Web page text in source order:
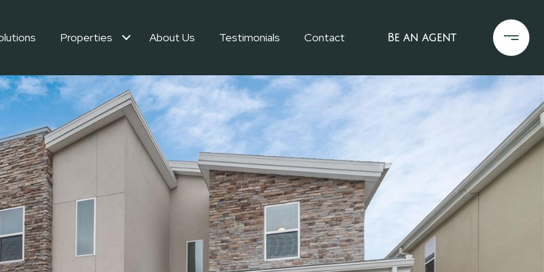
Properties About Us Testimonials Contact Be an agent